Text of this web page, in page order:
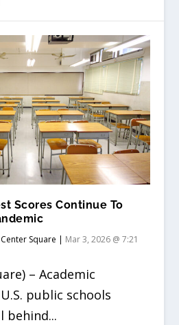
Scores Continue To
Square | Mar 3, 2026 @ 7:21
– Academic
public schools
behind...